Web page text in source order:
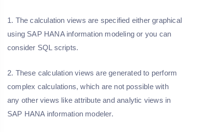
1. The calculation views are specified either graphical
using SAP HANA information modeling or you can
consider SQL scripts.
2. These calculation views are generated to perform
complex calculations, which are not possible with
any other views like attribute and analytic views in
SAP HANA information modeler.